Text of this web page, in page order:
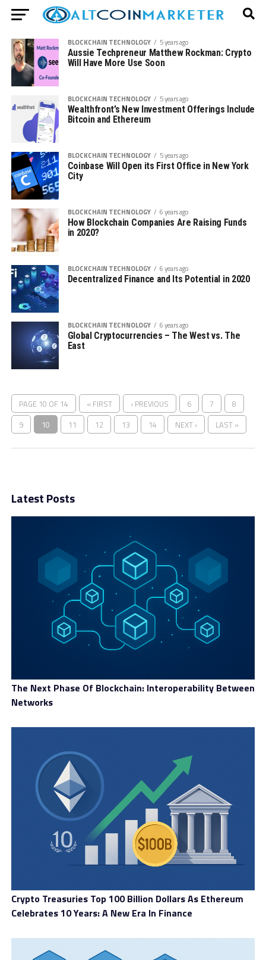
BLOCKCHAIN TECHNOLOGY 5 years ago
Aussie Techpreneur Matthew Rockman: Crypto
Will Have More Use Soon
BLOCKCHAIN TECHNOLOGY 5 years ago
Wealthfront’s New Investment Offerings Include
Bitcoin and Ethereum
BLOCKCHAIN TECHNOLOGY 5 years ago
Coinbase Will Open its First Office in New York
City
BLOCKCHAIN TECHNOLOGY 6 years ago
How Blockchain Companies Are Raising Funds
in 2020?
BLOCKCHAIN TECHNOLOGY 6 years ago
Decentralized Finance and Its Potential in 2020
BLOCKCHAIN TECHNOLOGY 6 years ago
Global Cryptocurrencies – The West vs. The
East
PAGE 10 OF 14 « FIRST ‹ PREVIOUS 6 7
8
9
10 11 12 13 14 NEXT › LAST »
Latest Posts
The Next Phase Of Blockchain: Interoperability Between
Networks
Crypto Treasuries Top 100 Billion Dollars As Ethereum
Celebrates 10 Years: A New Era In Finance